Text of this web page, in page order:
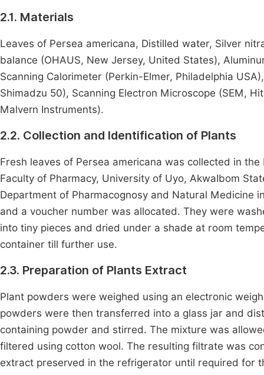
2.1. Materials
Leaves of Persea americana, Distilled water, Silver
balance (OHAUS, New Jersey, United States),
Scanning Calorimeter (Perkin-Elmer, Philadelphia
Shimadzu 50), Scanning Electron Microscope (SEM,
Malvern Instruments).
2.2. Collection and Identification of Plants
Fresh leaves of Persea americana was collected in
Faculty of Pharmacy, University of Uyo, AkwaIbom
Department of Pharmacognosy and Natural Medicine
and a voucher number was allocated. They were
into tiny pieces and dried under a shade at room
container till further use.
2.3. Preparation of Plants Extract
Plant powders were weighed using an electronic
powders were then transferred into a glass jar and
containing powder and stirred. The mixture was
filtered using cotton wool. The resulting filtrate was
extract preserved in the refrigerator until required for